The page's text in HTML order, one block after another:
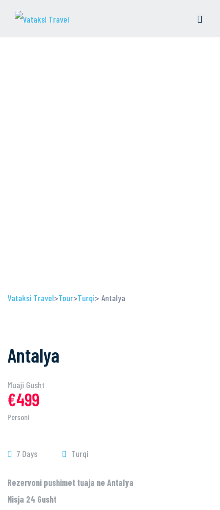
Vataksi Travel>Tour>Turqi> Antalya
Antalya
Muaji Gusht
€499
Personi
7 Days Turqi
Rezervoni pushimet tuaja ne Antalya
Nisja 24 Gusht